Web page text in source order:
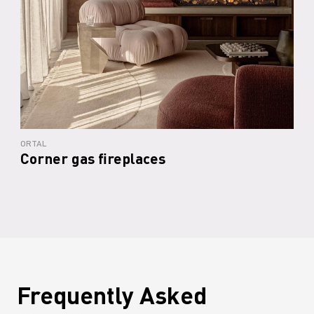
ORTAL
Corner gas fireplaces
Frequently Asked